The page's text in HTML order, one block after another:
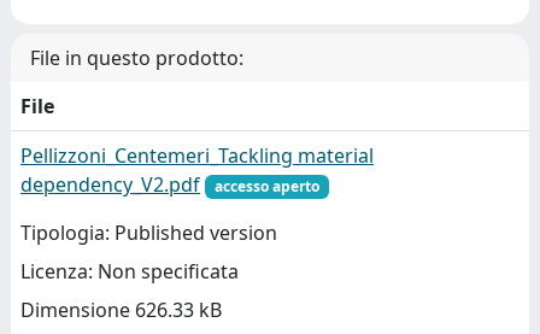
File in questo prodotto:
File
Pellizzoni_Centemeri_Tackling material
dependency_V2.pdf
accesso aperto
Tipologia: Published version
Licenza: Non specificata
Dimensione 626.33 kB